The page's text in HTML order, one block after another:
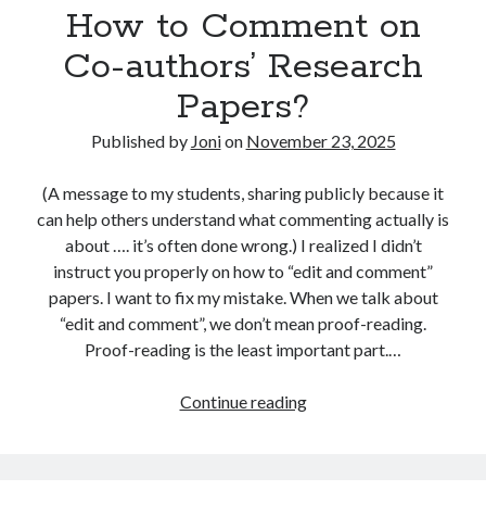
online advertising optimising
optimointi personas PhD
politics research
return on investment search advertising
social media startup development
startupit startup management startups
strategia strategy teaching
customer/user
How to Comment on
Co-authors’ Research
Papers?
Published by Jonion November 23, 2025
(A message to my students, sharing publicly because it
can help others understand what commenting actually is
about …. it’s often done wrong.) I realized I didn’t
instruct you properly on how to “edit and comment”
papers. I want to fix my mistake. When we talk about
“edit and comment”, we don’t mean proof-reading.
Proof-reading is the least important part.…
Continue readingHow